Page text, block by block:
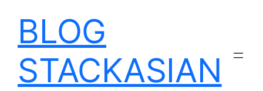
contentBLOG
STACKASIAN